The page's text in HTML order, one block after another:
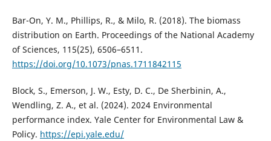
Bar-On, Y. M., Phillips, R., & Milo, R. (2018). The biomass
distribution on Earth. Proceedings of the National Academy
of Sciences, 115(25), 6506–6511.
https://doi.org/10.1073/pnas.1711842115
Block, S., Emerson, J. W., Esty, D. C., De Sherbinin, A.,
Wendling, Z. A., et al. (2024). 2024 Environmental
performance index. Yale Center for Environmental Law &
Policy. https://epi.yale.edu/